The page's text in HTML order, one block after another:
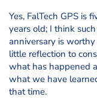
Yes, FalTech GPS is
years old; I think
anniversary is worthy
little reflection to
what has happened
what we have
that time.